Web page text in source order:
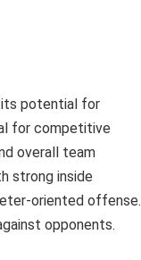
its potential for
for competitive
overall team
strong inside
oriented offense.
opponents.